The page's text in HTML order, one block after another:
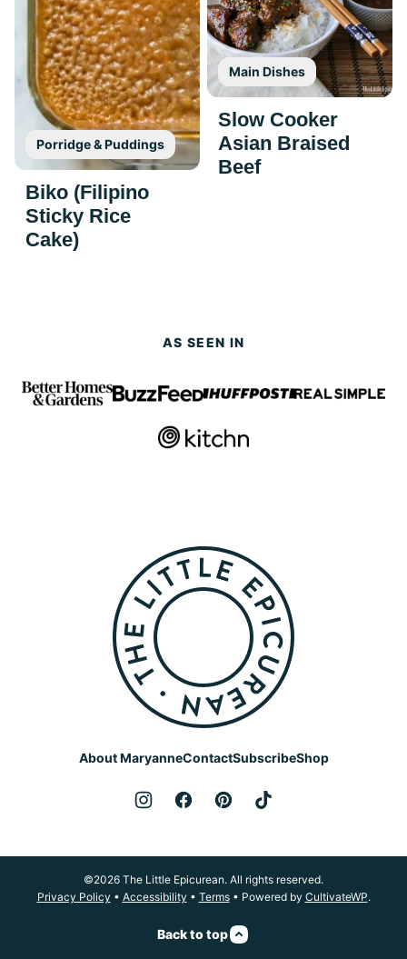
Porridge & Puddings
Biko (Filipino
Sticky Rice
Cake)
Main Dishes
Slow Cooker
Asian Braised
Beef
AS SEEN IN
Little
Epicurean
About MaryanneContactSubscribeShop
©2026 The Little Epicurean. All rights reserved.
Privacy Policy • Accessibility • Terms• Powered by CultivateWP.
Back to top